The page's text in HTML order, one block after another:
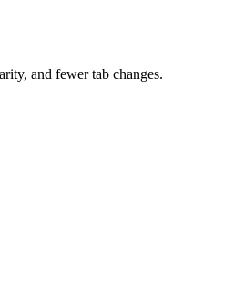
and fewer tab changes.